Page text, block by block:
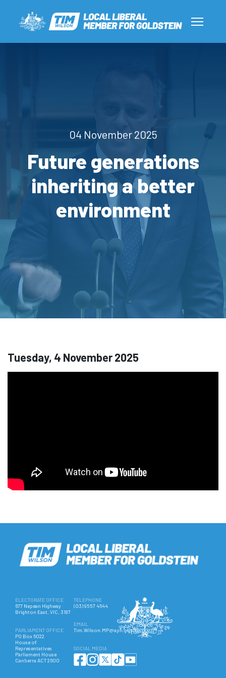
04 November 2025
Future generations
inheriting a better
environment
Tuesday, 4 November 2025
ELECTORATE OFFICE
677 Nepean Highway
Brighton East, VIC, 3187
PARLIAMENT OFFICE
PO Box 6022
House of
Representatives
Parliament House
Canberra ACT 2600
TELEPHONE
(03) 9557 4644
EMAIL
Tim.Wilson.MP@aph.gov.au
SOCIAL MEDIA